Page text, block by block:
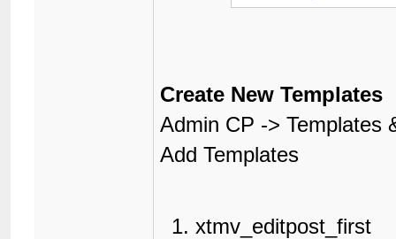
Create New Templates
Admin CP -> Templates
Add Templates
xtmv_editpost_first